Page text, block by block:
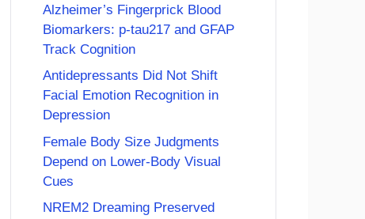
Alzheimer’s Fingerprick Blood
Biomarkers: p-tau217 and GFAP
Track Cognition
Antidepressants Did Not Shift
Facial Emotion Recognition in
Depression
Female Body Size Judgments
Depend on Lower-Body Visual
Cues
NREM2 Dreaming Preserved